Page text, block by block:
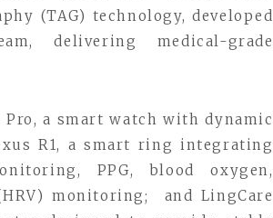
(TAG) technology, developed
delivering medical-grade
a smart watch with dynamic
R1, a smart ring integrating
PPG, blood oxygen,
monitoring; and LingCare